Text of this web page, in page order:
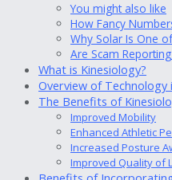
You might also like
How Fancy
Why Solar Is One
Are Scam
What is Kinesiology?
Overview of Technology
The Benefits of
Improved Mobility
Enhanced Athletic
Increased Posture
Improved Quality of